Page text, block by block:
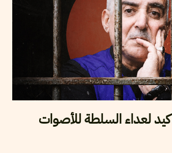
لعداء السلطة للأصوات